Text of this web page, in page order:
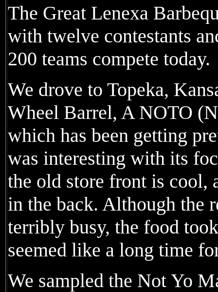
The Great Lenexa
with twelve contestants
200 teams compete today.
We drove to Topeka,
Wheel Barrel, A NOTO
which has been getting
was interesting with its
the old store front is cool,
in the back. Although the
terribly busy, the food
seemed like a long time
We sampled the Not Yo